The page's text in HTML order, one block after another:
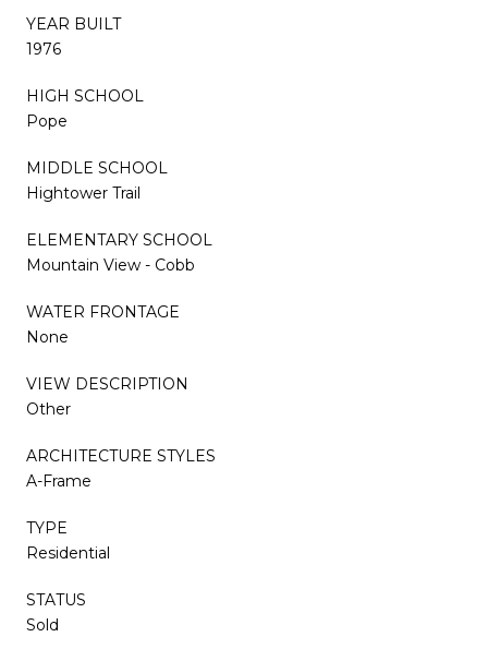
YEAR BUILT
1976
HIGH SCHOOL
Pope
MIDDLE SCHOOL
Hightower Trail
ELEMENTARY SCHOOL
Mountain View - Cobb
WATER FRONTAGE
None
VIEW DESCRIPTION
Other
ARCHITECTURE STYLES
A-Frame
TYPE
Residential
STATUS
Sold